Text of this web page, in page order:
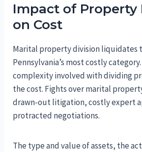
Impact of Property
on Cost
Marital property division liquidates
Pennsylvania’s most costly
complexity involved with dividing
the cost. Fights over marital
drawn-out litigation, costly expert
protracted negotiations.
The type and value of assets, the